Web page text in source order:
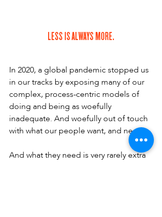
LESS IS ALWAYS MORE.
In 2020, a global pandemic stopped us
in our tracks by exposing many of our
complex, process-centric models of
doing and being as woefully
inadequate. And woefully out of touch
with what our people want, and need.
And what they need is very rarely extra